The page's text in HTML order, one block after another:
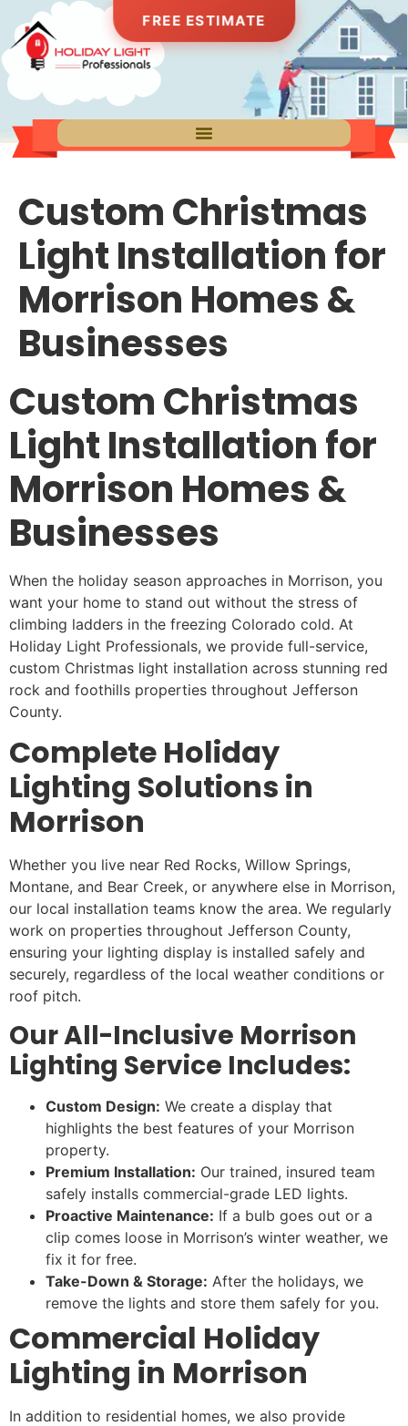
Custom Christmas
Light Installation for
Morrison Homes &
Businesses
Custom Christmas
Light Installation for
Morrison Homes &
Businesses
When the holiday season approaches in Morrison, you
want your home to stand out without the stress of
climbing ladders in the freezing Colorado cold. At
Holiday Light Professionals, we provide full-service,
custom Christmas light installation across stunning red
rock and foothills properties throughout Jefferson
County.
Complete Holiday
Lighting Solutions in
Morrison
Whether you live near Red Rocks, Willow Springs,
Montane, and Bear Creek, or anywhere else in Morrison,
our local installation teams know the area. We regularly
work on properties throughout Jefferson County,
ensuring your lighting display is installed safely and
securely, regardless of the local weather conditions or
roof pitch.
Our All-Inclusive Morrison
Lighting Service Includes:
Custom Design: We create a display that
highlights the best features of your Morrison
property.
Premium Installation: Our trained, insured team
safely installs commercial-grade LED lights.
Proactive Maintenance: If a bulb goes out or a
clip comes loose in Morrison’s winter weather, we
fix it for free.
Take-Down & Storage: After the holidays, we
remove the lights and store them safely for you.
Commercial Holiday
Lighting in Morrison
In addition to residential homes, we also provide
FREE ESTIMATE